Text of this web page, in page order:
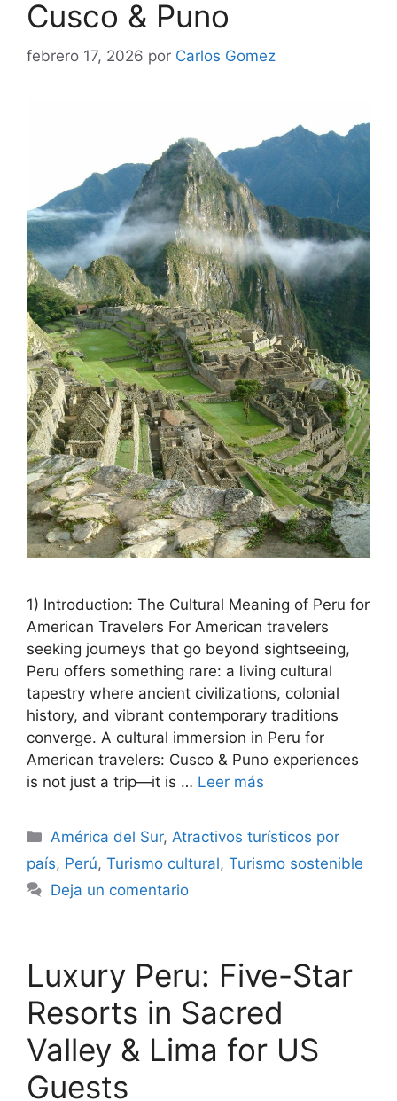
Cusco & Puno
febrero 17, 2026 por Carlos Gomez
1) Introduction: The Cultural Meaning of Peru for
American Travelers For American travelers
seeking journeys that go beyond sightseeing,
Peru offers something rare: a living cultural
tapestry where ancient civilizations, colonial
history, and vibrant contemporary traditions
converge. A cultural immersion in Peru for
American travelers: Cusco & Puno experiences
is not just a trip—it is … Leer más
Categorías
América del Sur,Atractivos turísticos por
país, Perú, Turismo cultural, Turismo sostenible
Deja un comentario
Luxury Peru: Five-Star
Resorts in Sacred
Valley & Lima for US
Guests